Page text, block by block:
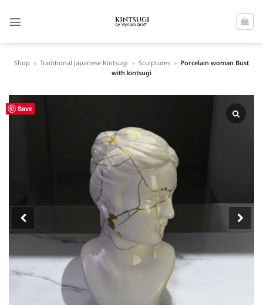
Shop » Traditional Japanese Kintsugi » Sculptures » Porcelain woman Bust
with kintsugi
Save